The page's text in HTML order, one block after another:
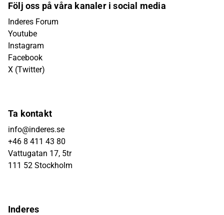
Följ oss på våra kanaler i social media
Inderes Forum
Youtube
Instagram
Facebook
X (Twitter)
Ta kontakt
info@inderes.se
+46 8 411 43 80
Vattugatan 17, 5tr
111 52 Stockholm
Inderes